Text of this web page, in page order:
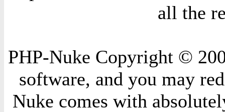
all the
PHP-Nuke Copyright ©
software, and you may
Nuke comes with